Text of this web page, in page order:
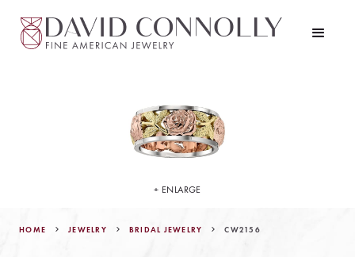
HOME JEWELRY BRIDAL JEWELRY CW2156
+ ENLARGE